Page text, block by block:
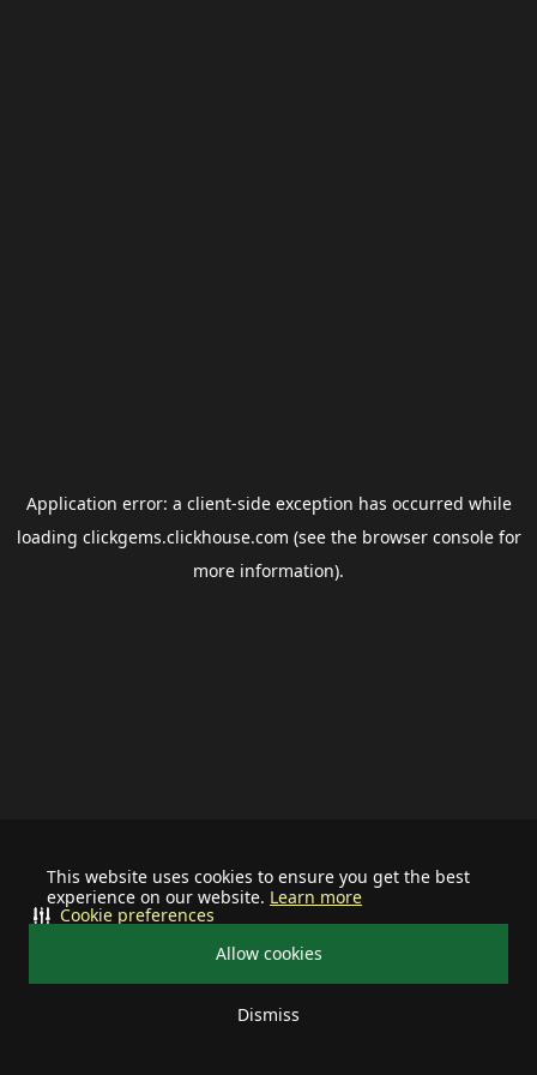
This website uses cookies to ensure you get the best
experience on our website. Learn more
Allow cookies
Dismiss
Cookie preferences
Application error: a client-side exception has occurred while
loading clickgems.clickhouse.com (see the browser consolefor
more information).